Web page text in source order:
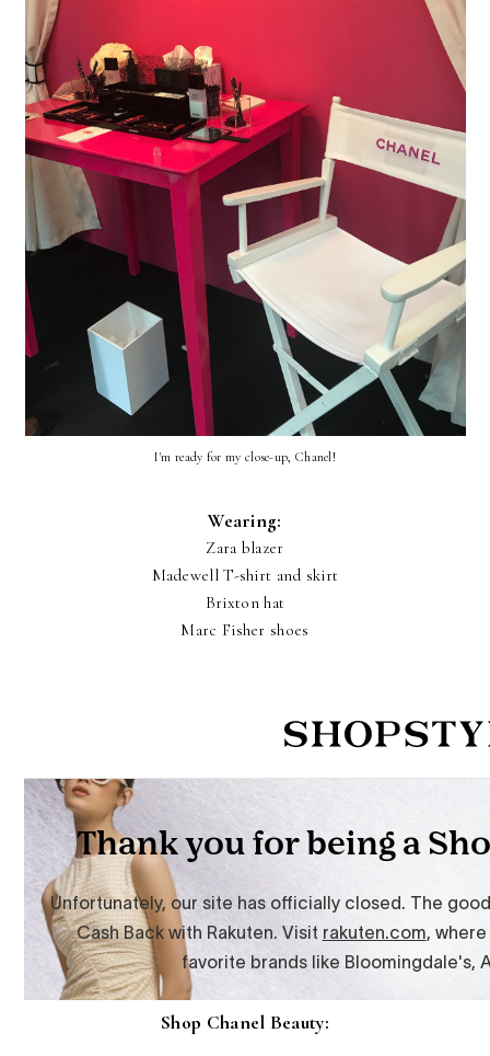
I'm ready for my close-up, Chanel!
Wearing:
Zara blazer
Madewell T-shirt and skirt
Brixton hat
Marc Fisher shoes
Shop Chanel Beauty: